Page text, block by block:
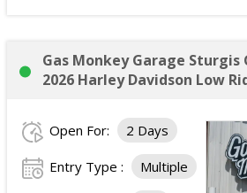
Gas Monkey Garage Sturgis
2026 Harley Davidson Low
Open For: 2 Days
Entry Type : Multiple